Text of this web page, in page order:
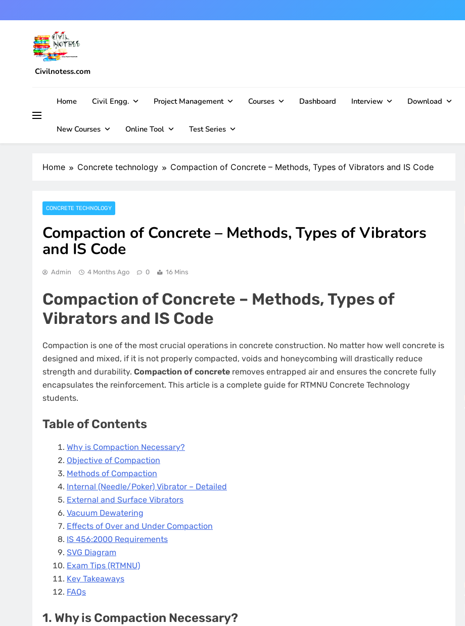
to
Civilnotess.com
Home
Civil Engg. Project Management Courses Dashboard Interview Download
New Courses Online Tool Test Series
Home Concrete technology Compaction of Concrete – Methods, Types of Vibrators and IS Code
CONCRETE TECHNOLOGY
Compaction of Concrete – Methods, Types of Vibrators
and IS Code
Admin 4 Months Ago 0 16 Mins
Compaction of Concrete – Methods, Types of
Vibrators and IS Code
Compaction is one of the most crucial operations in concrete construction. No matter how well concrete is
designed and mixed, if it is not properly compacted, voids and honeycombing will drastically reduce
strength and durability. Compaction of concrete removes entrapped air and ensures the concrete fully
encapsulates the reinforcement. This article is a complete guide for RTMNU Concrete Technology
students.
Table of Contents
Why is Compaction Necessary?
Objective of Compaction
Methods of Compaction
Internal (Needle/Poker) Vibrator – Detailed
External and Surface Vibrators
Vacuum Dewatering
Effects of Over and Under Compaction
IS 456:2000 Requirements
SVG Diagram
Exam Tips (RTMNU)
Key Takeaways
FAQs
1. Why is Compaction Necessary?